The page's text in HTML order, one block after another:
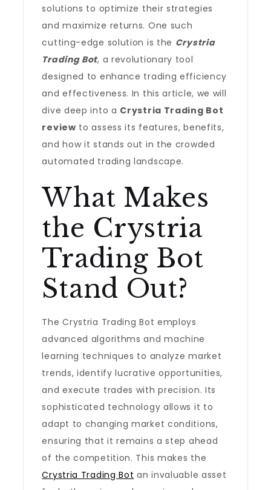
solutions to optimize their strategies
and maximize returns. One such
cutting-edge solution is the Crystria
Trading Bot, a revolutionary tool
designed to enhance trading efficiency
and effectiveness. In this article, we will
dive deep into a Crystria Trading Bot
review to assess its features, benefits,
and how it stands out in the crowded
automated trading landscape.
What Makes
the Crystria
Trading Bot
Stand Out?
The Crystria Trading Bot employs
advanced algorithms and machine
learning techniques to analyze market
trends, identify lucrative opportunities,
and execute trades with precision. Its
sophisticated technology allows it to
adapt to changing market conditions,
ensuring that it remains a step ahead
of the competition. This makes the
Crystria Trading Bot an invaluable asset